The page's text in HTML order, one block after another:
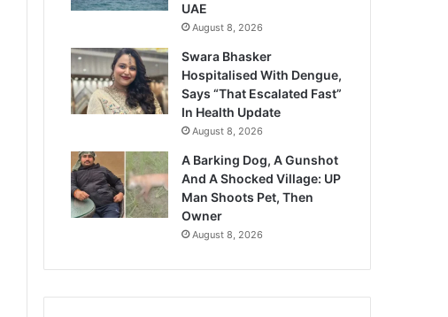
UAE
August 8, 2026
Swara Bhasker
Hospitalised With Dengue,
Says “That Escalated Fast”
In Health Update
August 8, 2026
A Barking Dog, A Gunshot
And A Shocked Village: UP
Man Shoots Pet, Then
Owner
August 8, 2026